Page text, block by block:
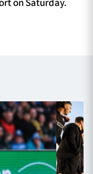
on Saturday.